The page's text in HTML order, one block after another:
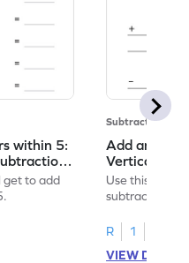
within 5:
get to add
Subtraction
Add and
Vertical
Worksheet
Use this
subtract
R
1
VIEW